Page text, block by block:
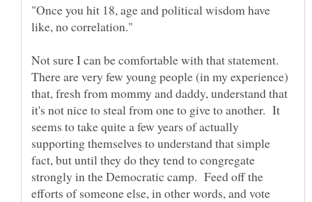
"Once you hit 18, age and political wisdom have
Not sure I can be comfortable with that statement.
There are very few young people (in my experience)
that, fresh from mommy and daddy, understand that
it's not nice to steal from one to give to another. It
seems to take quite a few years of actually
supporting themselves to understand that simple
fact, but until they do they tend to congregate
strongly in the Democratic camp. Feed off the
efforts of someone else, in other words, and vote